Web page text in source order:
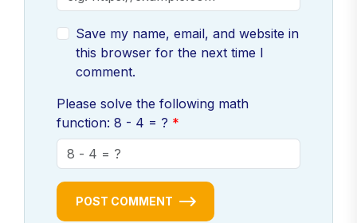
Save my name, email, and website in
this browser for the next time I
comment.
Please solve the following math
function: 8 - 4 = ?
POST COMMENT